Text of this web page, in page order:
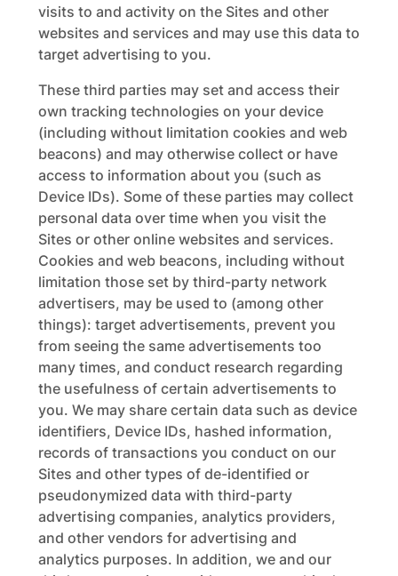
visits to and activity on the Sites and other
websites and services and may use this data to
target advertising to you.
These third parties may set and access their
own tracking technologies on your device
(including without limitation cookies and web
beacons) and may otherwise collect or have
access to information about you (such as
Device IDs). Some of these parties may collect
personal data over time when you visit the
Sites or other online websites and services.
Cookies and web beacons, including without
limitation those set by third-party network
advertisers, may be used to (among other
things): target advertisements, prevent you
from seeing the same advertisements too
many times, and conduct research regarding
the usefulness of certain advertisements to
you. We may share certain data such as device
identifiers, Device IDs, hashed information,
records of transactions you conduct on our
Sites and other types of de-identified or
pseudonymized data with third-party
advertising companies, analytics providers,
and other vendors for advertising and
analytics purposes. In addition, we and our